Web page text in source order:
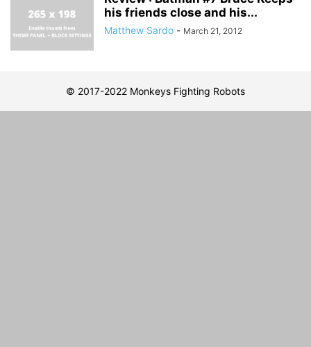
his friends close and his...
Matthew Sardo - March 21, 2012
© 2017-2022 Monkeys Fighting Robots